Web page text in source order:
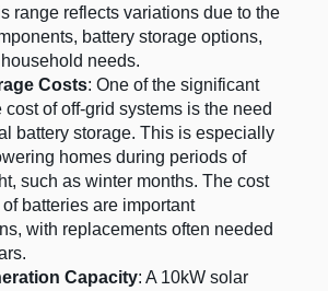
range reflects variations due to the
battery storage options,
needs.
Costs: One of the significant
cost of off-grid systems is the need
battery storage. This is especially
homes during periods of
such as winter months. The cost
batteries are important
with replacements often needed
​.
Capacity: A 10kW solar